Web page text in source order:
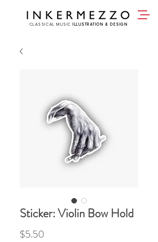
CLASSICAL MUSIC ILLUSTRATION & DESIGN
Sticker: Violin Bow Hold
$5.50